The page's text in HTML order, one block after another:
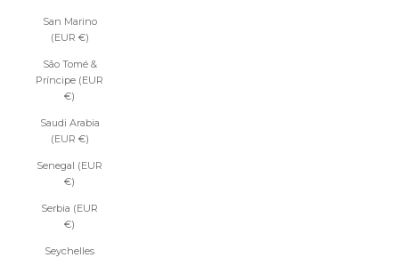
San Marino
(EUR €)
São Tomé &
Príncipe (EUR
€)
Saudi Arabia
(EUR €)
Senegal (EUR
€)
Serbia (EUR
€)
Seychelles